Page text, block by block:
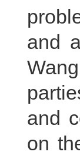
and
and
on